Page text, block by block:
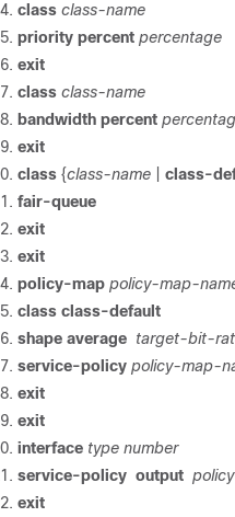
class class-name
priority percent percentage
exit
class class-name
bandwidth percent
exit
class {class-name class-
fair-queue
exit
exit
policy-map policy-map-
class class-default
shape average target-bit-
service-policy policy-map-
exit
exit
interface type number
service-policy output
exit